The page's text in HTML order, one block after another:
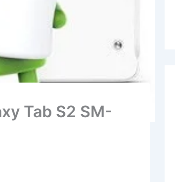
Tab S2 SM-